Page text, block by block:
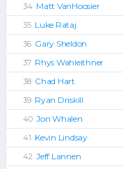
Matt VanHoosier
Luke Rataj
Gary Sheldon
Rhys Wahleithner
Chad Hart
Ryan Driskill
Jon Whalen
Kevin Lindsay
Jeff Lannen